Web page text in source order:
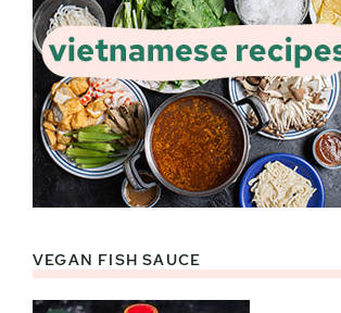
VEGAN FISH SAUCE